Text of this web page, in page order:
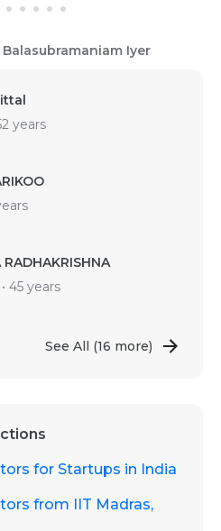
Iyer
years
RADHAKRISHNA
• 45 years
See All (16 more)
for Startups in India
from IIT Madras,